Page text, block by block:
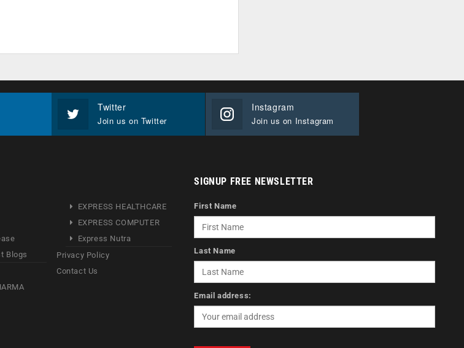
Twitter
Join us on Twitter
Instagram
Join us on Instagram
Blogs
EXPRESS HEALTHCARE
EXPRESS COMPUTER
Express Nutra
Privacy Policy
Contact Us
SIGNUP FREE NEWSLETTER
First Name
Last Name
Email address: